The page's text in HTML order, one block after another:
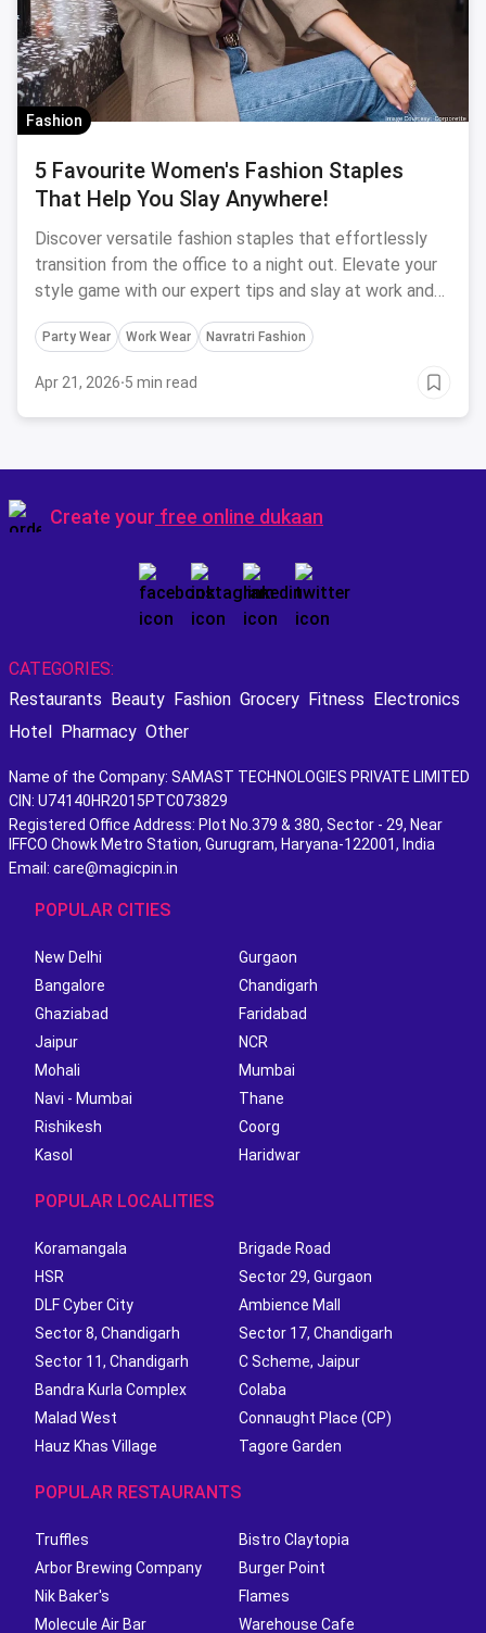
Fashion
5 Favourite Women's Fashion Staples
That Help You Slay Anywhere!
Discover versatile fashion staples that effortlessly
transition from the office to a night out. Elevate your
style game with our expert tips and slay at work and
parties!
Party Wear Work Wear Navratri Fashion
Apr 21, 2026·5 min read
Create your free online dukaan
CATEGORIES:
Restaurants Beauty Fashion Grocery Fitness Electronics
Hotel Pharmacy Other
Name of the Company: SAMAST TECHNOLOGIES PRIVATE LIMITED
CIN: U74140HR2015PTC073829
Registered Office Address: Plot No.379 & 380, Sector - 29, Near
IFFCO Chowk Metro Station, Gurugram, Haryana-122001, India
Email: care@magicpin.in
POPULAR CITIES
New Delhi
Gurgaon
Bangalore
Chandigarh
Ghaziabad
Faridabad
Jaipur
NCR
Mohali
Mumbai
Navi - Mumbai
Thane
Rishikesh
Coorg
Kasol
Haridwar
POPULAR LOCALITIES
Koramangala
Brigade Road
HSR
Sector 29, Gurgaon
DLF Cyber City
Ambience Mall
Sector 8, Chandigarh
Sector 17, Chandigarh
Sector 11, Chandigarh
C Scheme, Jaipur
Bandra Kurla Complex
Colaba
Malad West
Connaught Place (CP)
Hauz Khas Village
Tagore Garden
POPULAR RESTAURANTS
Truffles
Bistro Claytopia
Arbor Brewing Company
Burger Point
Nik Baker's
Flames
Molecule Air Bar
Warehouse Cafe